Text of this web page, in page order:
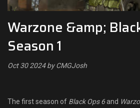
Throwbacks
Switcharoo
Cash Matches
Shop
Warzone &amp;
Season 1
Oct 30 2024 by CMGJosh
The first season of Black Ops 6and